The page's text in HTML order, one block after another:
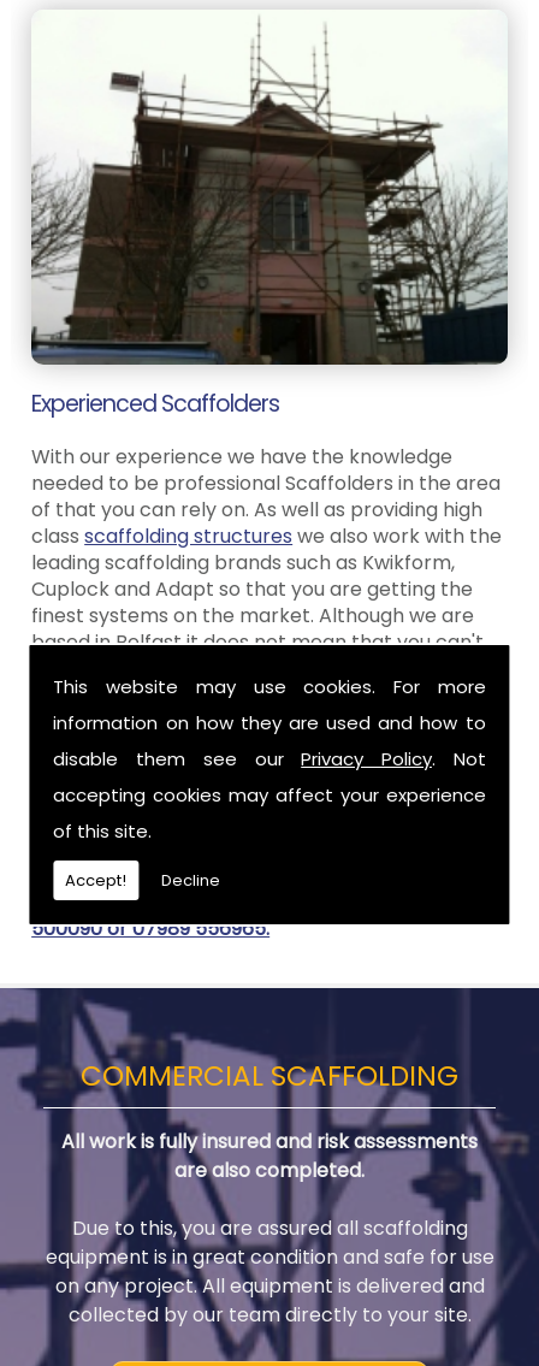
This website may use cookies. For more
information on how they are used and how to
disable them see ourPrivacy Policy. Not
accepting cookies may affect your experience
of this site.
Accept! Decline
Experienced Scaffolders
With our experience we have the knowledge
needed to be professional Scaffolders in the area
of that you can rely on. As well as providing high
classscaffolding structures we also work with the
leading scaffolding brands such as Kwikform,
Cuplock and Adapt so that you are getting the
finest systems on the market. Although we are
based in Belfast it does not mean that you can't
you are, we bring our services to you. You can view
ourprevious workfor ideas or get in touch with
our design team to create the perfect scaffolding
structures for your needs.
Get In Touch For Scaffolders in
If you need scaffolding structures in for your
domestic or commercial project call
500090 or 07989 556965.
COMMERCIAL SCAFFOLDING
All work is fully insured and risk assessments
are also completed.
Due to this, you are assured all scaffolding
equipment is in great condition and safe for use
on any project. All equipment is delivered and
collected by our team directly to your site.